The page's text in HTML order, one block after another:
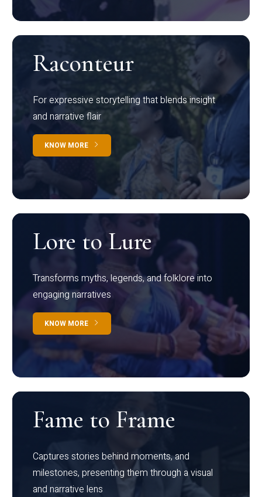
Raconteur
For expressive storytelling that blends insight
and narrative flair
KNOW MORE
Lore to Lure
Transforms myths, legends, and folklore into
engaging narratives
KNOW MORE
Fame to Frame
Captures stories behind moments, and
milestones, presenting them through a visual
and narrative lens